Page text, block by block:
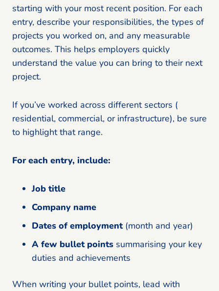
starting with your most recent position. For each
entry, describe your responsibilities, the types of
projects you worked on, and any measurable
outcomes. This helps employers quickly
understand the value you can bring to their next
project.
If you’ve worked across different sectors (
residential, commercial, or infrastructure), be sure
to highlight that range.
For each entry, include:
Job title
Company name
Dates of employment(month and year)
A few bullet points summarising your key
duties and achievements
When writing your bullet points, lead with